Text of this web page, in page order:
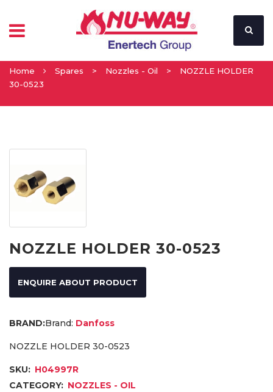
Home Spares > Nozzles - Oil >
NOZZLE HOLDER
30-0523
NOZZLE HOLDER 30-0523
ENQUIRE ABOUT PRODUCT
Brand: Danfoss
NOZZLE HOLDER 30-0523
SKU: H04997R
CATEGORY: NOZZLES - OIL